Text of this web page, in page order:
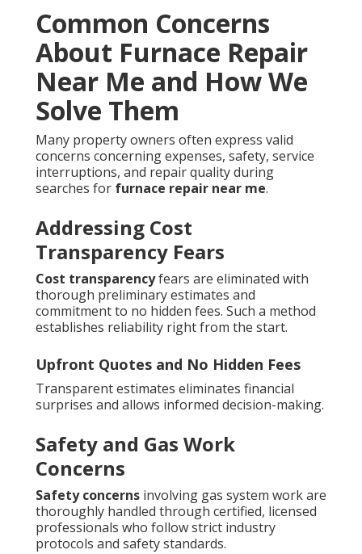
Common Concerns
About Furnace Repair
Near Me and How We
Solve Them
Many property owners often express valid
concerns concerning expenses, safety, service
interruptions, and repair quality during
searches for furnace repair near me.
Addressing Cost
Transparency Fears
Cost transparencyfears are eliminated with
thorough preliminary estimates and
commitment to no hidden fees. Such a method
establishes reliability right from the start.
Upfront Quotes and No Hidden Fees
Transparent estimates eliminates financial
surprises and allows informed decision-making.
Safety and Gas Work
Concerns
Safety concerns involving gas system work are
thoroughly handled through certified, licensed
professionals who follow strict industry
protocols and safety standards.